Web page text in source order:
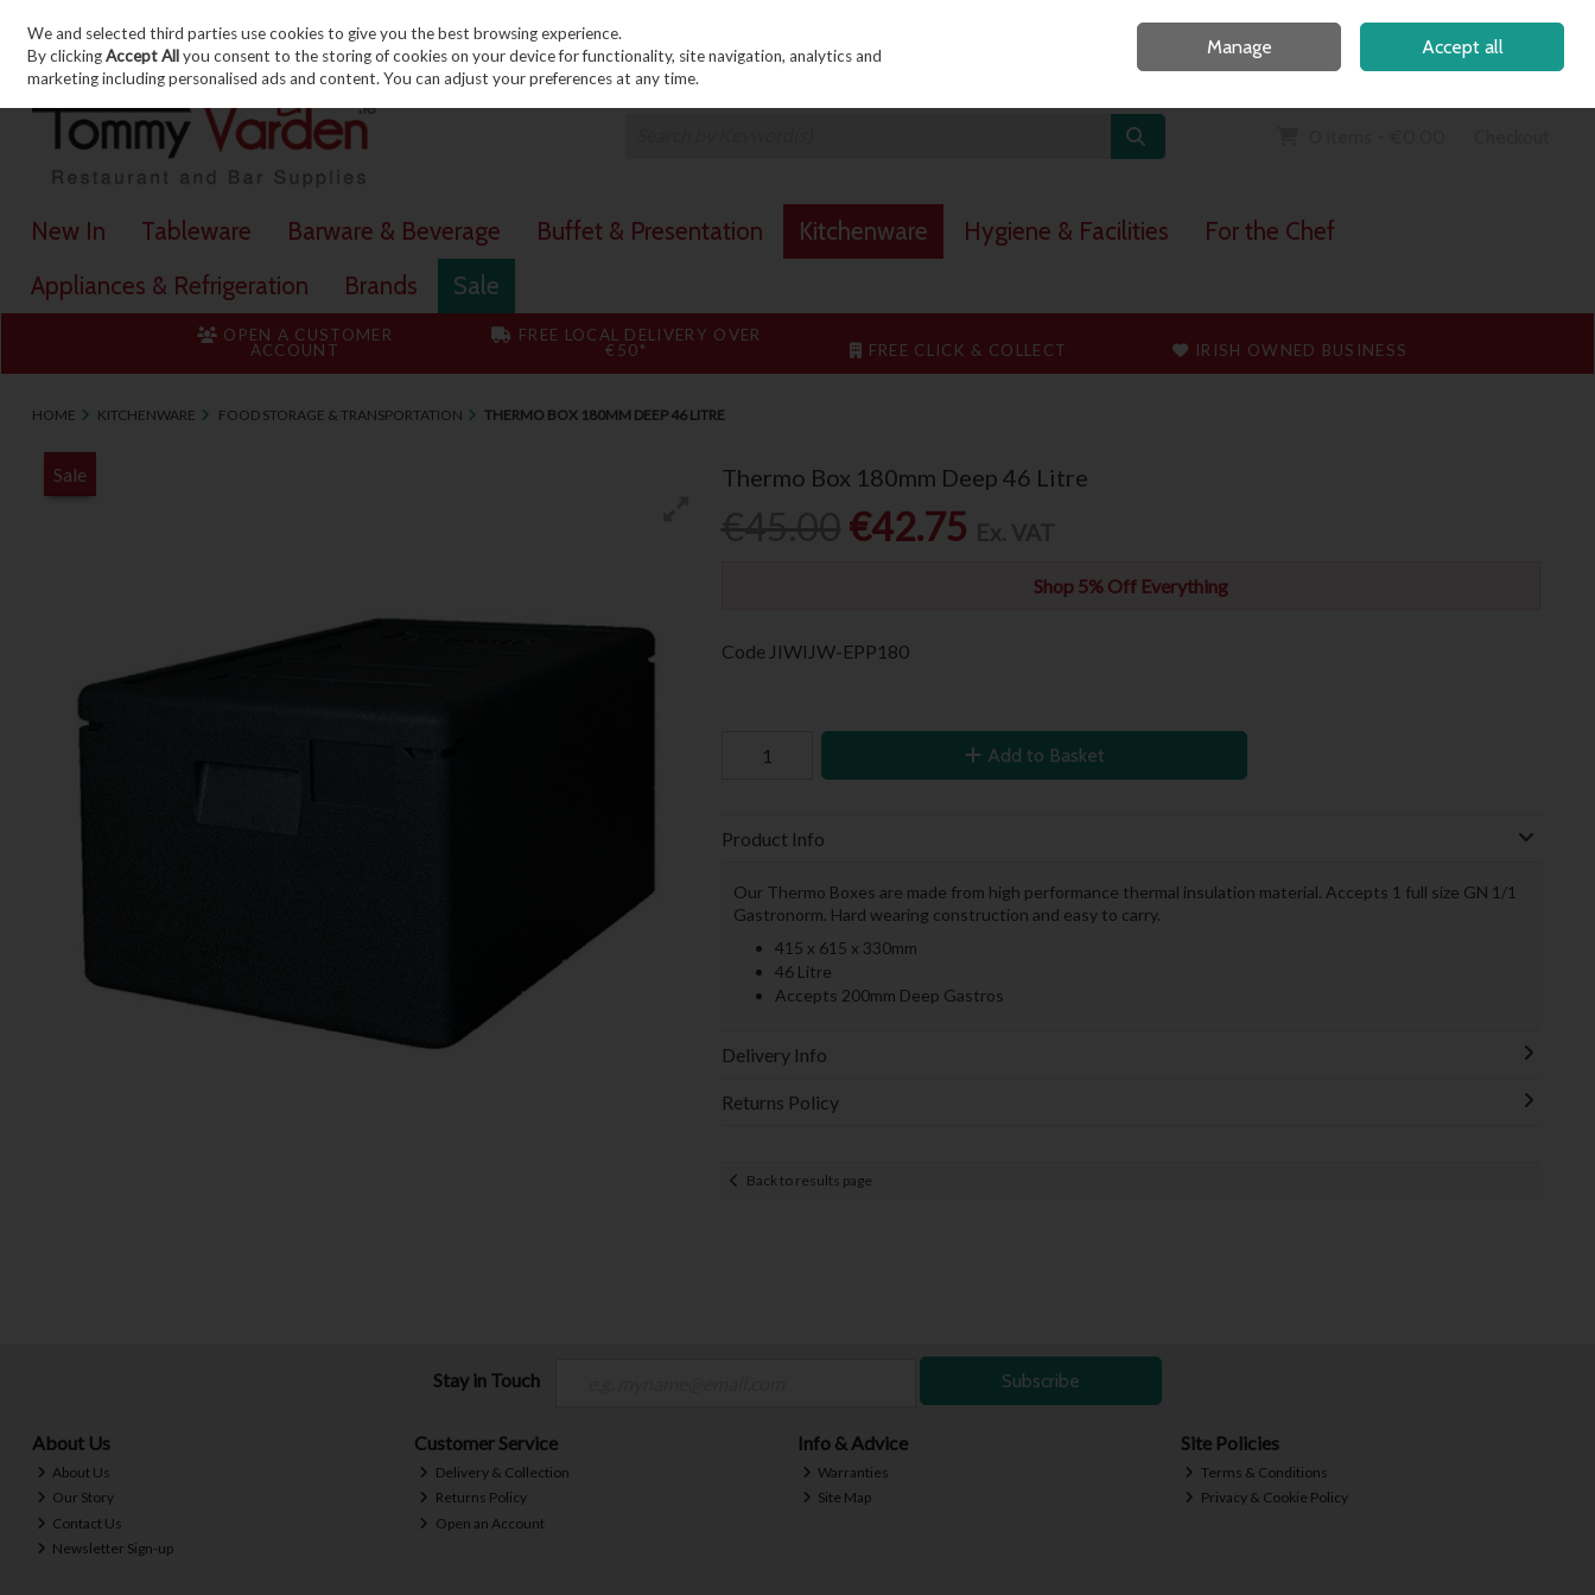
Skip to content
Sign in Join
New In Tableware Barware & Beverage Buffet & Presentation Kitchenware Hygiene & Facilities
For the Chef
Appliances & Refrigeration
Brands Sale
OPEN A CUSTOMER
ACCOUNT
FREE LOCAL DELIVERY OVER
€50*
FREE CLICK & COLLECT IRISH OWNED BUSINESS
HOME KITCHENWARE FOOD STORAGE & TRANSPORTATION THERMO BOX 180MM DEEP 46 LITRE
Thermo Box 180mm Deep 46 Litre
€42.75
Shop 5% Off Everything
Sale
Code JIWIJW-EPP180
Add to Basket
Product Info
Our Thermo Boxes are made from high performance thermal insulation material. Accepts 1 full size GN 1/1
Gastronorm. Hard wearing construction and easy to carry.
415 x 615 x 330mm
46 Litre
Accepts 200mm Deep Gastros
Delivery Info
Returns Policy
Back to results page
Stay in Touch Subscribe
About Us
About Us
Our Story
Contact Us
Newsletter Sign-up
Customer Service
Delivery & Collection
Returns Policy
Open an Account
Info & Advice
Warranties
Site Map
Site Policies
Terms & Conditions
Privacy & Cookie Policy
We and selected third parties use cookies to give you the best browsing experience.
By clickingAccept Allyou consent to the storing of cookies on your device for functionality, site navigation, analytics and
marketing including personalised ads and content. You can adjust your preferences at any time.
Manage Accept all